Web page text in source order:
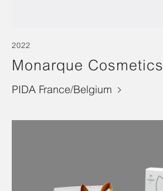
2022
Monarque Cosmetics
PIDA France/Belgium